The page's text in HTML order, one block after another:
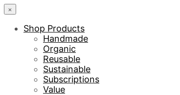
×
Shop Products
Handmade
Organic
Reusable
Sustainable
Subscriptions
Value